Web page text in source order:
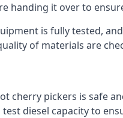
handing it over to
is fully tested,
of materials are
cherry pickers is safe
diesel capacity to